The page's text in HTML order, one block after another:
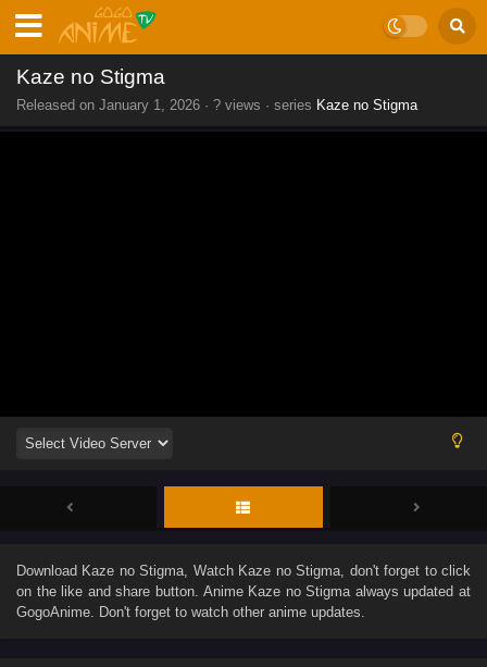
Kaze no Stigma
Released on January 1, 2026 · ? views · series Kaze no Stigma
Download Kaze no Stigma , Watch Kaze no Stigma , don't forget to click
on the like and share button. Anime Kaze no Stigma always updated at
GogoAnime. Don't forget to watch other anime updates.